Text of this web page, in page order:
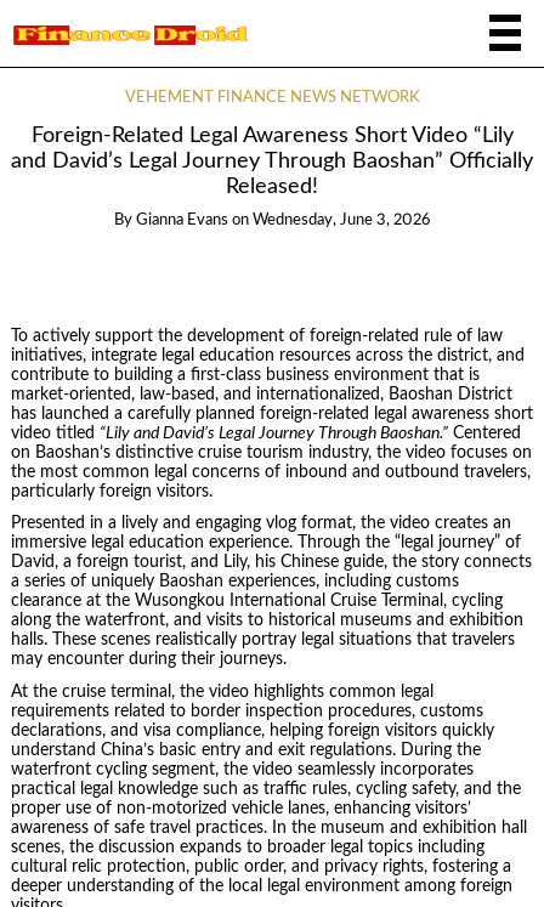
VEHEMENT FINANCE NEWS NETWORK
Foreign-Related Legal Awareness Short Video “Lily
and David’s Legal Journey Through Baoshan” Officially
Released!
By Gianna Evans on Wednesday, June 3, 2026
To actively support the development of foreign-related rule of law
initiatives, integrate legal education resources across the district, and
contribute to building a first-class business environment that is
market-oriented, law-based, and internationalized, Baoshan District
has launched a carefully planned foreign-related legal awareness short
video titled “Lily and David’s Legal Journey Through Baoshan.”Centered
on Baoshan’s distinctive cruise tourism industry, the video focuses on
the most common legal concerns of inbound and outbound travelers,
particularly foreign visitors.
Presented in a lively and engaging vlog format, the video creates an
immersive legal education experience. Through the “legal journey” of
David, a foreign tourist, and Lily, his Chinese guide, the story connects
a series of uniquely Baoshan experiences, including customs
clearance at the Wusongkou International Cruise Terminal, cycling
along the waterfront, and visits to historical museums and exhibition
halls. These scenes realistically portray legal situations that travelers
may encounter during their journeys.
At the cruise terminal, the video highlights common legal
requirements related to border inspection procedures, customs
declarations, and visa compliance, helping foreign visitors quickly
understand China’s basic entry and exit regulations. During the
waterfront cycling segment, the video seamlessly incorporates
practical legal knowledge such as traffic rules, cycling safety, and the
proper use of non-motorized vehicle lanes, enhancing visitors’
awareness of safe travel practices. In the museum and exhibition hall
scenes, the discussion expands to broader legal topics including
cultural relic protection, public order, and privacy rights, fostering a
deeper understanding of the local legal environment among foreign